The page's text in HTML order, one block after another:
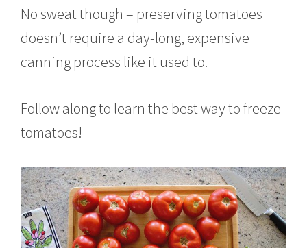
No sweat though – preserving tomatoes
doesn’t require a day-long, expensive
canning process like it used to.
Follow along to learn the best way to freeze
tomatoes!